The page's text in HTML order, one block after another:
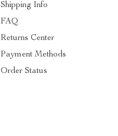
Shipping Info
FAQ
Returns Center
Payment Methods
Order Status